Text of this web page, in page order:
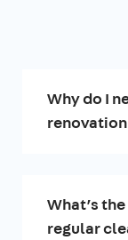
Why do I
What’s
regular